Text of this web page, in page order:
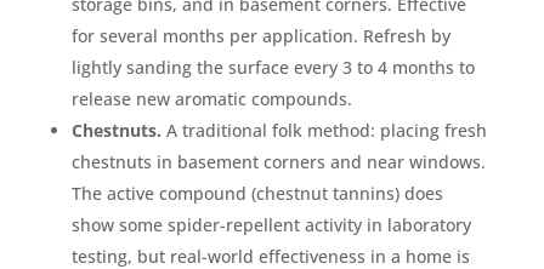
for several months per application. Refresh by
lightly sanding the surface every 3 to 4 months to
release new aromatic compounds.
Chestnuts. A traditional folk method: placing fresh
chestnuts in basement corners and near windows.
The active compound (chestnut tannins) does
show some spider-repellent activity in laboratory
testing, but real-world effectiveness in a home is